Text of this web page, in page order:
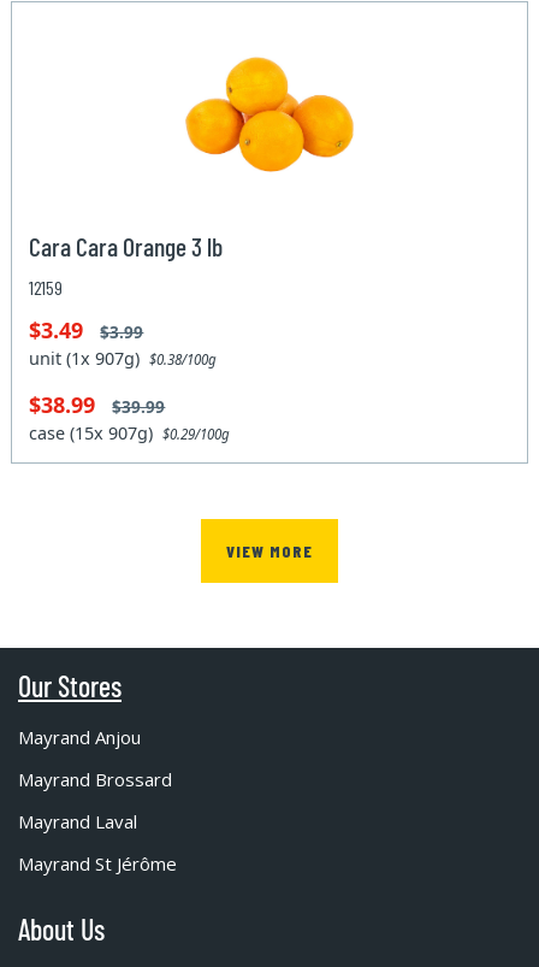
Cara Cara Orange 3 lb
12159
$3.49 $3.99
unit (1x 907g)$0.38/100g
$38.99 $39.99
case (15x 907g)$0.29/100g
VIEW MORE
Our Stores
Mayrand Anjou
Mayrand Brossard
Mayrand Laval
Mayrand St Jérôme
About Us